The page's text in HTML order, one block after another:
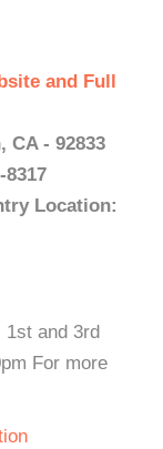
and Full
CA - 92833
8317
Location:
1st and 3rd
For more